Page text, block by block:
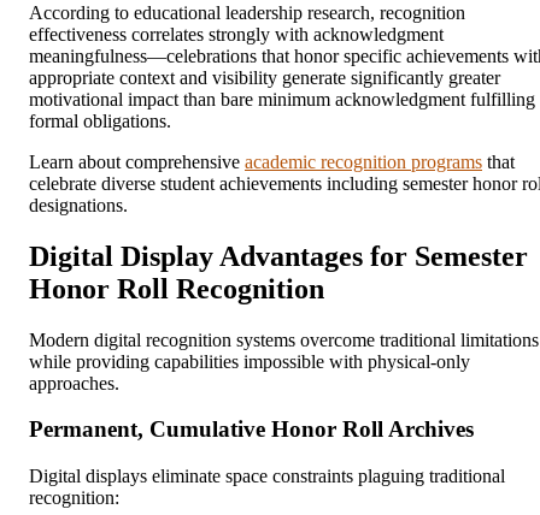
According to educational leadership research, recognition
effectiveness correlates strongly with acknowledgment
meaningfulness—celebrations that honor specific achievements
appropriate context and visibility generate significantly greater
motivational impact than bare minimum acknowledgment fulfilling
formal obligations.
Learn about comprehensive academic recognition programs that
celebrate diverse student achievements including semester honor
designations.
Digital Display Advantages for Semester
Honor Roll Recognition
Modern digital recognition systems overcome traditional limitations
while providing capabilities impossible with physical-only
approaches.
Permanent, Cumulative Honor Roll Archives
Digital displays eliminate space constraints plaguing traditional
recognition: